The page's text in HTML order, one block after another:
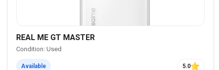
REAL ME GT MASTER
Condition: Used
Available 5.0